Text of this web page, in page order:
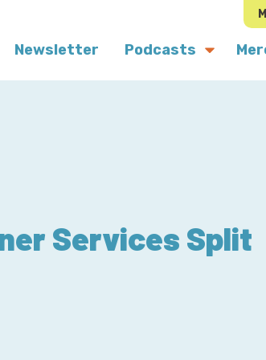
Newsletter Podcasts
Services Split